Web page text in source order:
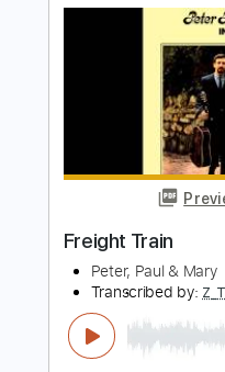
Delivery Files
Includes
Lead Tracks 🎸
Capo 7th fret